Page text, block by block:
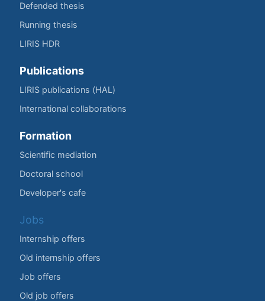
Defended thesis
Running thesis
LIRIS HDR
Publications
LIRIS publications (HAL)
International collaborations
Formation
Scientific mediation
Doctoral school
Developer's cafe
Jobs
Internship offers
Old internship offers
Job offers
Old job offers